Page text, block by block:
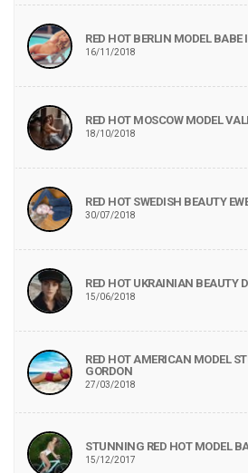
RED HOT BERLIN MODEL
16/11/2018
RED HOT MOSCOW MODEL
18/10/2018
RED HOT SWEDISH BEAUTY
30/07/2018
RED HOT UKRAINIAN BEAUTY
15/06/2018
RED HOT AMERICAN MODEL
GORDON
27/03/2018
STUNNING RED HOT MODEL
15/12/2017